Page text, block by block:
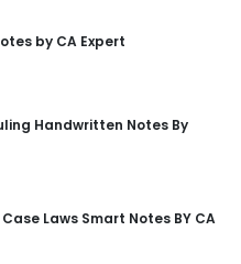
by CA Expert
Handwritten Notes By
Laws Smart Notes BY CA